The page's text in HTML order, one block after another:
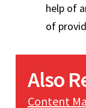
help of
of
Also
Content